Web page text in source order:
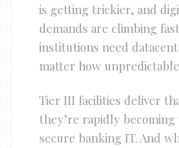
is getting trickier, and
demands are climbing
institutions need
matter how
Tier III facilities deliver
they’re rapidly
secure banking IT. And